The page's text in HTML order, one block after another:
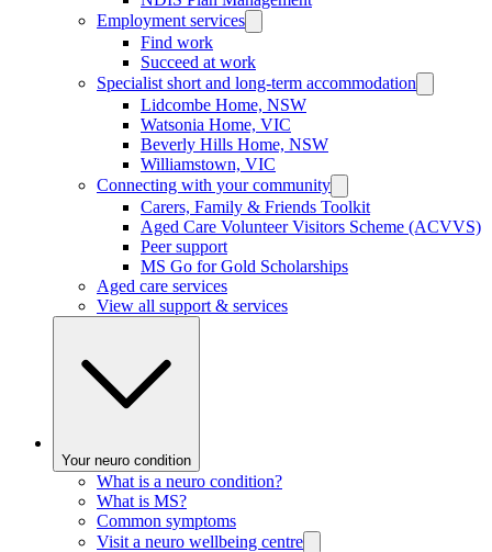
Employment services
Find work
Succeed at work
Specialist short and long-term accommodation
Lidcombe Home, NSW
Watsonia Home, VIC
Beverly Hills Home, NSW
Williamstown, VIC
Connecting with your community
Carers, Family & Friends Toolkit
Aged Care Volunteer Visitors Scheme (ACVVS)
Peer support
MS Go for Gold Scholarships
Aged care services
View all support & services
Your neuro condition
What is a neuro condition?
What is MS?
Common symptoms
Visit a neuro wellbeing centre